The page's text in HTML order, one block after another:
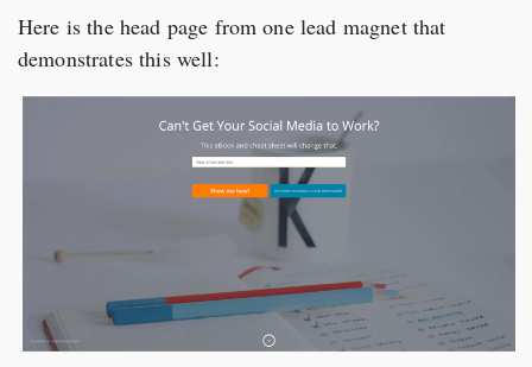
Here is the head page from one lead magnet that
demonstrates this well: